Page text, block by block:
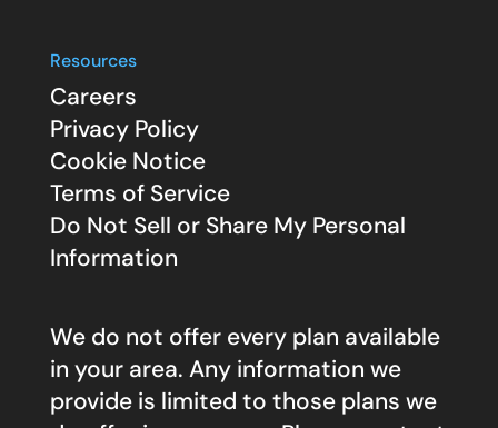
Resources
Careers
Privacy Policy
Cookie Notice
Terms of Service
Do Not Sell or Share My Personal
Information
We do not offer every plan available
in your area. Any information we
provide is limited to those plans we